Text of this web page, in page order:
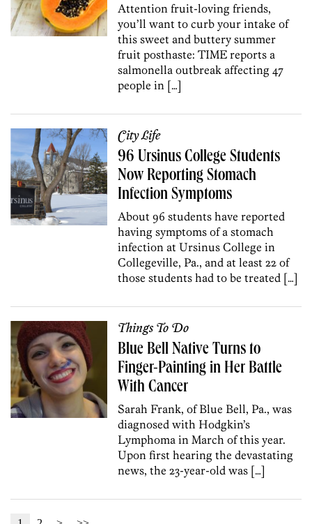
Attention fruit-loving friends,
you’ll want to curb your intake of
this sweet and buttery summer
fruit posthaste: TIME reports a
salmonella outbreak affecting 47
people in […]
City Life
96 Ursinus College Students
Now Reporting Stomach
Infection Symptoms
About 96 students have reported
having symptoms of a stomach
infection at Ursinus College in
Collegeville, Pa., and at least 22 of
those students had to be treated […]
Things To Do
Blue Bell Native Turns to
Finger-Painting in Her Battle
With Cancer
Sarah Frank, of Blue Bell, Pa., was
diagnosed with Hodgkin’s
Lymphoma in March of this year.
Upon first hearing the devastating
news, the 23-year-old was […]